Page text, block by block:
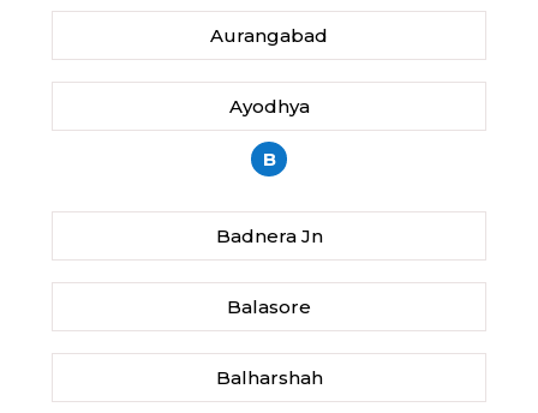
Aurangabad
Ayodhya
B
Badnera Jn
Balasore
Balharshah